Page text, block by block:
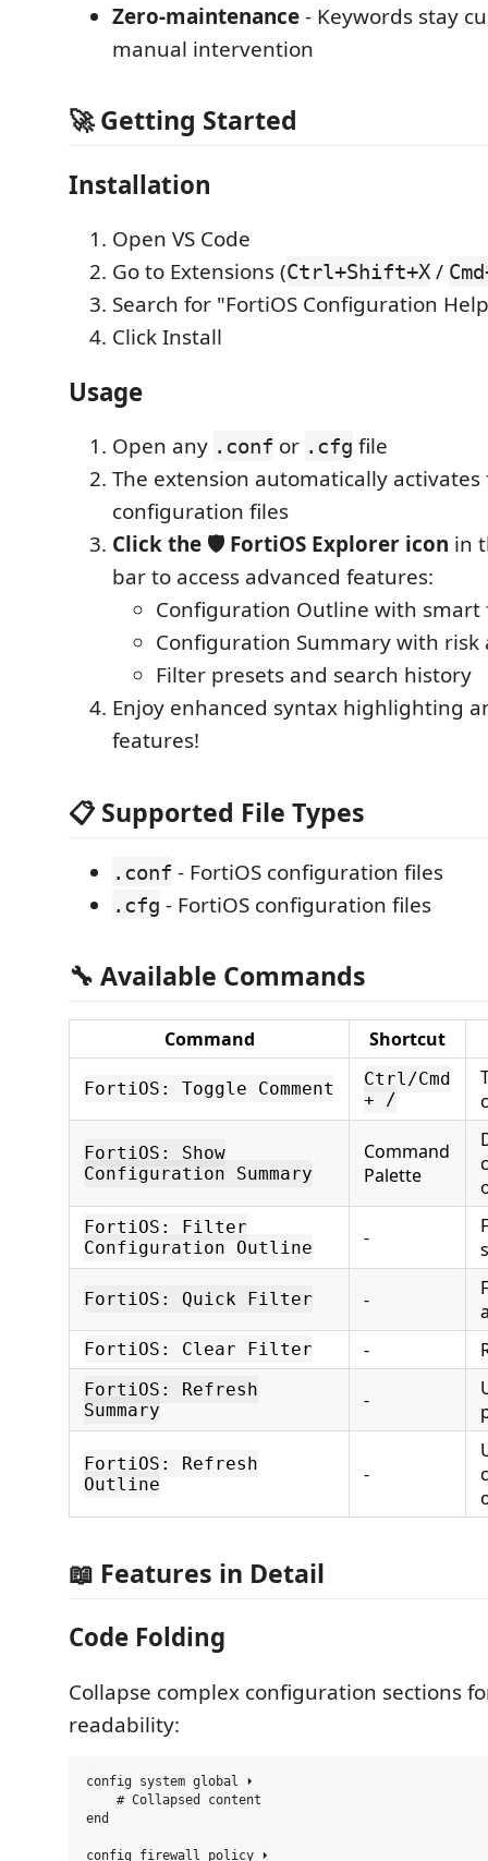
Zero-maintenance- Keywords stay
manual intervention
🚀 Getting Started
Installation
Open VS Code
Go to Extensions (Ctrl+Shift+X /
Search for "FortiOS Configuration
Click Install
Usage
Open any .conf or .cfg file
The extension automatically activates
configuration files
Click the 🛡️ FortiOS Explorer icon in
bar to access advanced features:
Configuration Outline with
Configuration Summary with risk
Filter presets and search history
Enjoy enhanced syntax highlighting
features!
📋 Supported File Types
.conf - FortiOS configuration files
.cfg - FortiOS configuration files
🔧 Available Commands
Command Shortcut
FortiOS: Toggle Comment
Ctrl/Cmd
+ /
FortiOS: Show
Configuration Summary
Command
Palette
FortiOS: Filter
Configuration Outline
-
FortiOS: Quick Filter -
FortiOS: Clear Filter -
FortiOS: Refresh
Summary
-
FortiOS: Refresh
Outline
-
📖 Features in Detail
Code Folding
Collapse complex configuration sections
readability:
config system global ⏵
    # Collapsed content
end
config firewall policy ⏵